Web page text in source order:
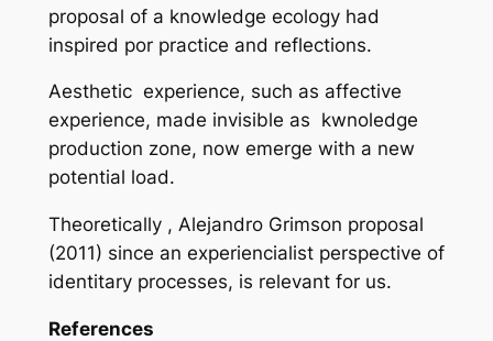
proposal of a knowledge ecology had
inspired por practice and reflections.
Aesthetic experience, such as affective
experience, made invisible as kwnoledge
production zone, now emerge with a new
potential load.
Theoretically , Alejandro Grimson proposal
(2011) since an experiencialist perspective of
identitary processes, is relevant for us.
References